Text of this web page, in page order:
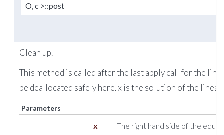
O, c >::post
Clean up.
This method is called after the last apply call for the
be deallocated safely here. x is the solution of the
Parameters
x The right hand side of the